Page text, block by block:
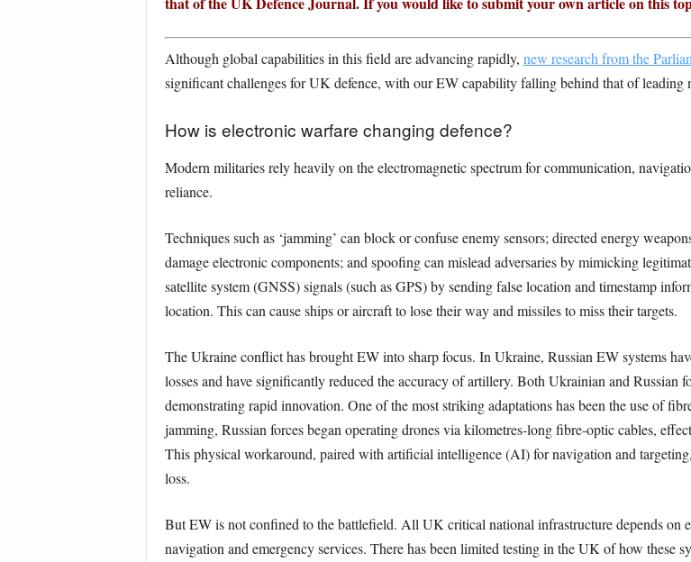
Although global capabilities in this field are advancing rapidly, new research from the
significant challenges for UK defence, with our EW capability falling behind that of leading
How is electronic warfare changing defence?
Modern militaries rely heavily on the electromagnetic spectrum for communication,
reliance.
Techniques such as ‘jamming’ can block or confuse enemy sensors; directed energy
damage electronic components; and spoofing can mislead adversaries by mimicking
satellite system (GNSS) signals (such as GPS) by sending false location and timestamp
location. This can cause ships or aircraft to lose their way and missiles to miss their targets.
The Ukraine conflict has brought EW into sharp focus. In Ukraine, Russian EW systems
losses and have significantly reduced the accuracy of artillery. Both Ukrainian and Russian
demonstrating rapid innovation. One of the most striking adaptations has been the use of
jamming, Russian forces began operating drones via kilometres-long fibre-optic cables,
This physical workaround, paired with artificial intelligence (AI) for navigation and
loss.
But EW is not confined to the battlefield. All UK critical national infrastructure depends on
navigation and emergency services. There has been limited testing in the UK of how these